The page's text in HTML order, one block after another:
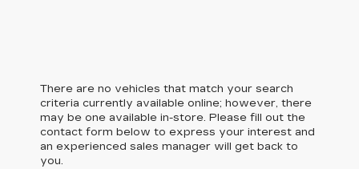
There are no vehicles that match your search
criteria currently available online; however, there
may be one available in-store. Please fill out the
contact form below to express your interest and
an experienced sales manager will get back to
you.